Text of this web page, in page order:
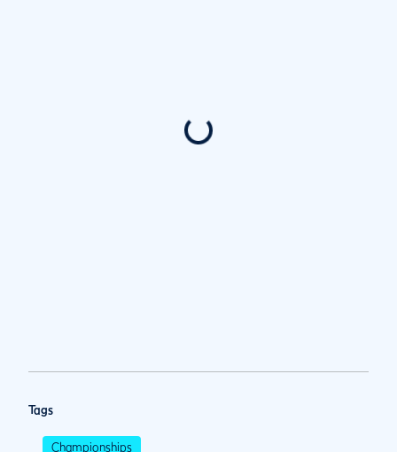
Tags
Championships